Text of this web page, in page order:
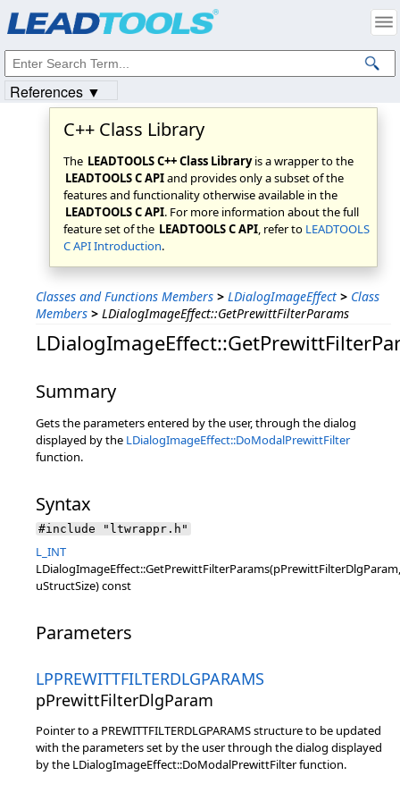
C++ Class Library
The LEADTOOLS C++ Class Libraryis a wrapper to the
LEADTOOLS C APIand provides only a subset of the
features and functionality otherwise available in the
LEADTOOLS C API. For more information about the full
feature set of the LEADTOOLS C API, refer to LEADTOOLS
C API Introduction.
Classes and Functions Members > LDialogImageEffect > Class
Members > LDialogImageEffect::GetPrewittFilterParams
Summary
Gets the parameters entered by the user, through the dialog
displayed by the LDialogImageEffect::DoModalPrewittFilter
function.
Syntax
#include "ltwrappr.h"
L_INT
LDialogImageEffect::GetPrewittFilterParams(pPrewittFilterDlgParam,
uStructSize) const
Parameters
LPPREWITTFILTERDLGPARAMS
pPrewittFilterDlgParam
Pointer to a PREWITTFILTERDLGPARAMS structure to be updated
with the parameters set by the user through the dialog displayed
by the LDialogImageEffect::DoModalPrewittFilter function.
References ▼
Intellectual Property Notices
© 1991-2023Apryse Sofware Corp. All Rights Reserved.